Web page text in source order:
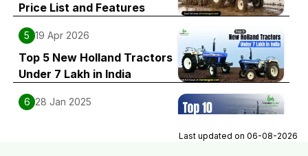
Price List and Features
5 19 Apr 2026
Top 5 New Holland Tractors
Under 7 Lakh in India
6 28 Jan 2025
Last updated on 06-08-2026